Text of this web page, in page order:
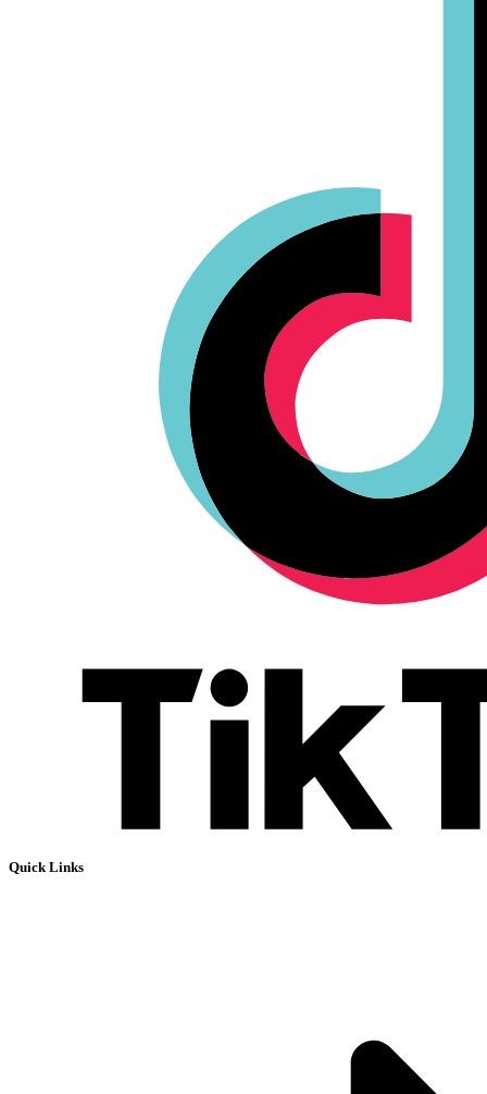
Quick Links